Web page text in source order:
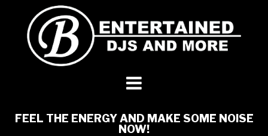
FEEL THE ENERGY AND MAKE SOME NOISE
NOW!
DJ’s + Entertainment